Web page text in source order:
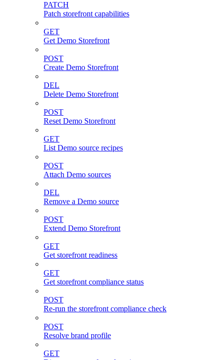
PATCH
Patch storefront capabilities
GET
Get Demo Storefront
POST
Create Demo Storefront
DEL
Delete Demo Storefront
POST
Reset Demo Storefront
GET
List Demo source recipes
POST
Attach Demo sources
DEL
Remove a Demo source
POST
Extend Demo Storefront
GET
Get storefront readiness
GET
Get storefront compliance status
POST
Re-run the storefront compliance check
POST
Resolve brand profile
GET